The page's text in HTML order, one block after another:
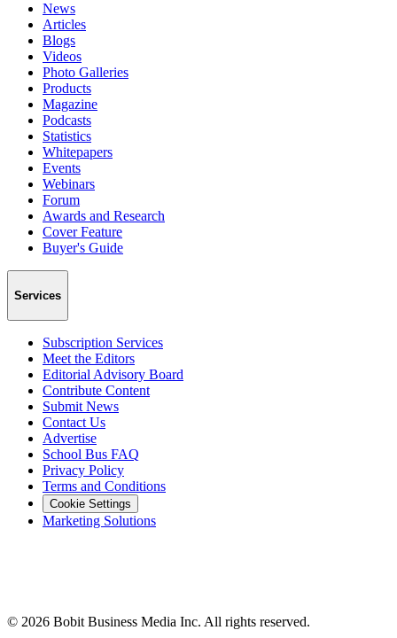
News
Articles
Blogs
Videos
Photo Galleries
Products
Magazine
Podcasts
Statistics
Whitepapers
Events
Webinars
Forum
Awards and Research
Cover Feature
Buyer's Guide
Services
Subscription Services
Meet the Editors
Editorial Advisory Board
Contribute Content
Submit News
Contact Us
Advertise
School Bus FAQ
Privacy Policy
Terms and Conditions
Cookie Settings
Marketing Solutions
© 2026 Bobit Business Media Inc. All rights reserved.